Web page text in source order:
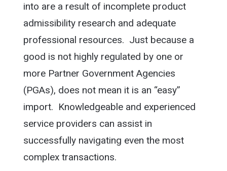
into are a result of incomplete product
admissibility research and adequate
professional resources. Just because a
good is not highly regulated by one or
more Partner Government Agencies
(PGAs), does not mean it is an “easy”
import. Knowledgeable and experienced
service providers can assist in
successfully navigating even the most
complex transactions.